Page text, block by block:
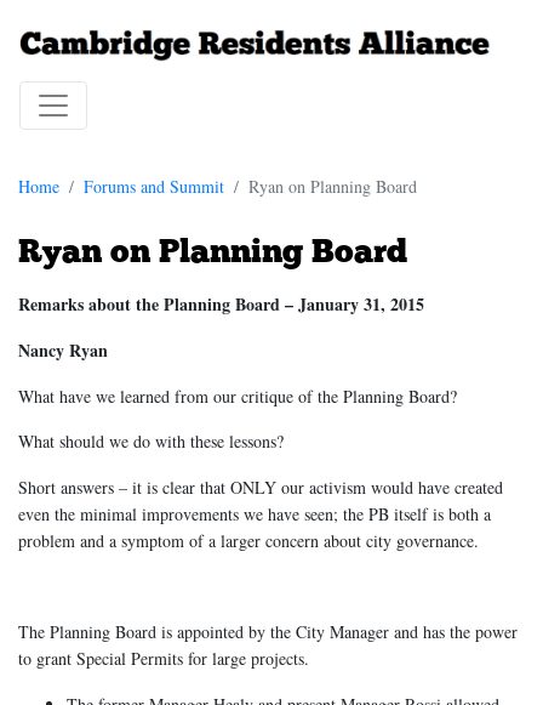
Home Forums and Summit Ryan on Planning Board
Ryan on Planning Board
Remarks about the Planning Board – January 31, 2015
Nancy Ryan
What have we learned from our critique of the Planning Board?
What should we do with these lessons?
Short answers – it is clear that ONLY our activism would have created
even the minimal improvements we have seen; the PB itself is both a
problem and a symptom of a larger concern about city governance.
The Planning Board is appointed by the City Manager and has the power
to grant Special Permits for large projects.